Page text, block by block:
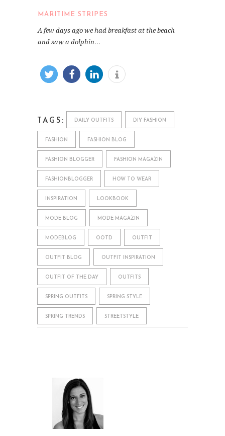
MARITIME STRIPES
A few days ago we had breakfast at the beach
and saw a dolphin…
TAGS: DAILY OUTFITS DIY FASHION
FASHION FASHION BLOG
FASHION BLOGGER FASHION MAGAZIN
FASHIONBLOGGER HOW TO WEAR
INSPIRATION LOOKBOOK
MODE BLOG MODE MAGAZIN
MODEBLOG OOTD OUTFIT
OUTFIT BLOG OUTFIT INSPIRATION
OUTFIT OF THE DAY OUTFITS
SPRING OUTFITS SPRING STYLE
SPRING TRENDS STREETSTYLE